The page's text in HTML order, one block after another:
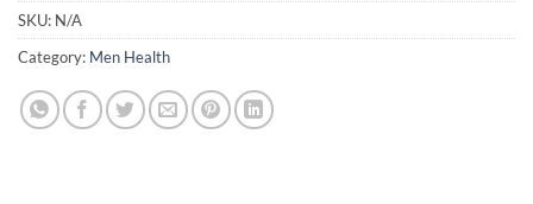
SKU: N/A
Category: Men Health